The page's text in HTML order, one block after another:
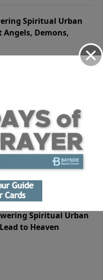
Spiritual Urban
Angels, Demons,
Spiritual Urban
Spiritual Urban
to Heaven